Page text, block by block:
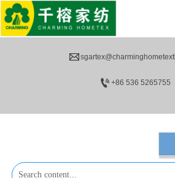

+86 536 5265755